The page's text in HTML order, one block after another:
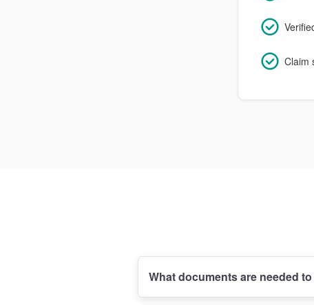
Claim
What documents are needed